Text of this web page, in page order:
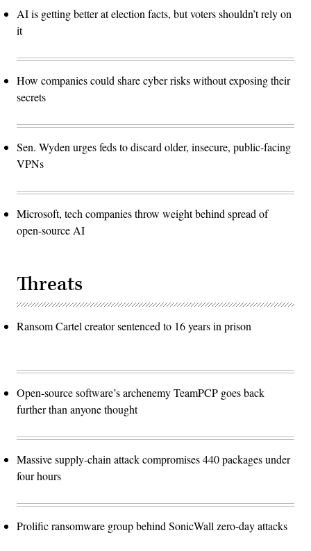
AI is getting better at election facts, but voters shouldn’t rely on
it
How companies could share cyber risks without exposing their
secrets
Sen. Wyden urges feds to discard older, insecure, public-facing
VPNs
Microsoft, tech companies throw weight behind spread of
open-source AI
Threats
Ransom Cartel creator sentenced to 16 years in prison
Open-source software’s archenemy TeamPCP goes back
further than anyone thought
Massive supply-chain attack compromises 440 packages under
four hours
Prolific ransomware group behind SonicWall zero-day attacks